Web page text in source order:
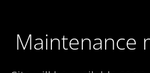
Maintenance